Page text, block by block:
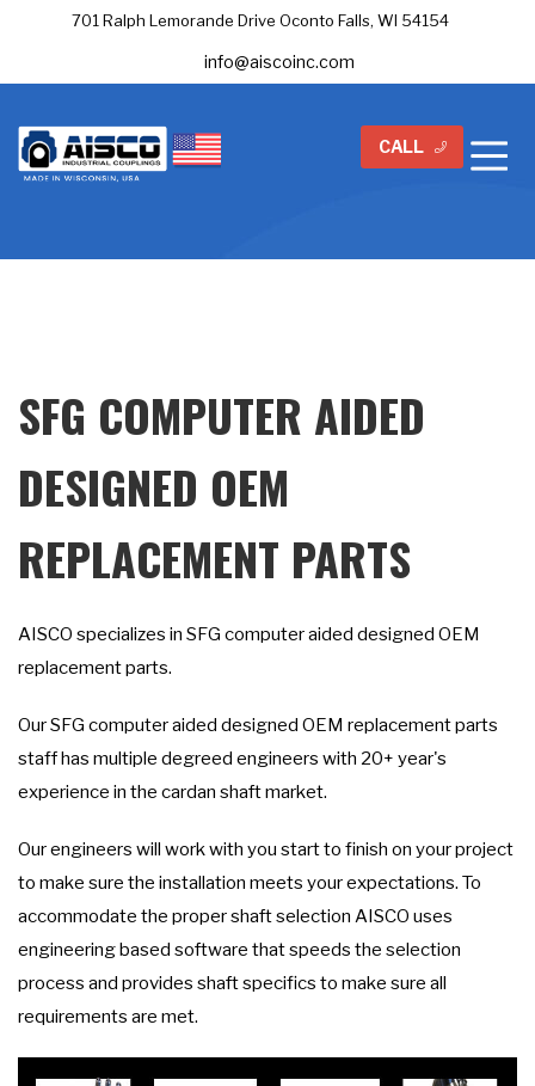
701 Ralph Lemorande Drive Oconto Falls, WI 54154
info@aiscoinc.com
CALL
SFG COMPUTER AIDED
DESIGNED OEM
REPLACEMENT PARTS
AISCO specializes in SFG computer aided designed OEM
replacement parts.
Our SFG computer aided designed OEM replacement parts
staff has multiple degreed engineers with 20+ year's
experience in the cardan shaft market.
Our engineers will work with you start to finish on your project
to make sure the installation meets your expectations. To
accommodate the proper shaft selection AISCO uses
engineering based software that speeds the selection
process and provides shaft specifics to make sure all
requirements are met.